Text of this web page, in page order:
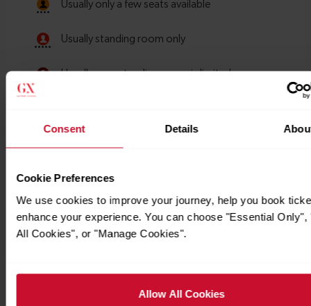
Consent Details
Cookie Preferences
We use cookies to improve your journey, help you book
enhance your experience. You can choose "Essential Only",
All Cookies", or "Manage Cookies".
Allow All Cookies
Timetables